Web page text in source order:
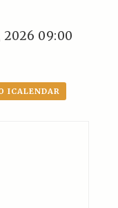
2026 09:00
ICALENDAR